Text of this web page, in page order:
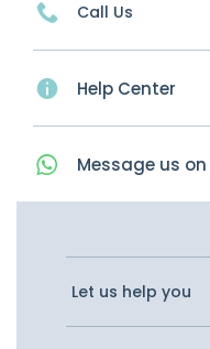
Call Us
Help Center
Message us on
Let us help you